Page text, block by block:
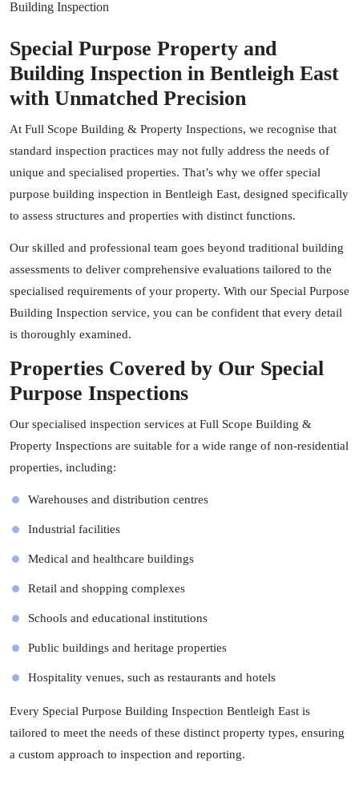
Special Purpose Property and
Building Inspection in Bentleigh East
with Unmatched Precision
At Full Scope Building & Property Inspections, we recognise that
standard inspection practices may not fully address the needs of
unique and specialised properties. That’s why we offer special
purpose building inspection in Bentleigh East, designed specifically
to assess structures and properties with distinct functions.
Our skilled and professional team goes beyond traditional building
assessments to deliver comprehensive evaluations tailored to the
specialised requirements of your property. With our Special Purpose
Building Inspection service, you can be confident that every detail
is thoroughly examined.
Properties Covered by Our Special
Purpose Inspections
Our specialised inspection services at Full Scope Building &
Property Inspections are suitable for a wide range of non-residential
properties, including:
Warehouses and distribution centres
Industrial facilities
Medical and healthcare buildings
Retail and shopping complexes
Schools and educational institutions
Public buildings and heritage properties
Hospitality venues, such as restaurants and hotels
Every Special Purpose Building Inspection Bentleigh East is
tailored to meet the needs of these distinct property types, ensuring
a custom approach to inspection and reporting.